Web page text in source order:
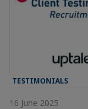
TESTIMONIALS
16 June 2025